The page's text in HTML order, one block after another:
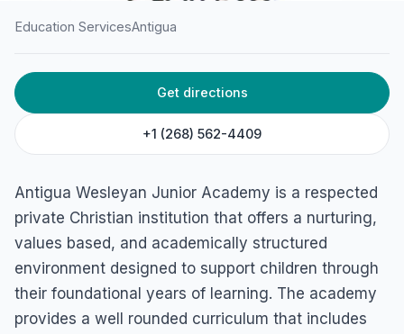
HOME
Antigua Wesleyan Junior
Education ServicesAntigua
Get directions
+1 (268) 562-4409
Antigua Wesleyan Junior Academy is a respected
private Christian institution that offers a nurturing,
values based, and academically structured
environment designed to support children through
their foundational years of learning. The academy
provides a well rounded curriculum that includes